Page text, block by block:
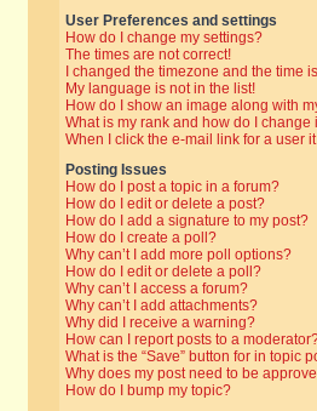
User Preferences and settings
How do I change my settings?
The times are not correct!
I changed the timezone and the time
My language is not in the list!
How do I show an image along with
What is my rank and how do I change
When I click the e-mail link for a user
Posting Issues
How do I post a topic in a forum?
How do I edit or delete a post?
How do I add a signature to my post?
How do I create a poll?
Why can’t I add more poll options?
How do I edit or delete a poll?
Why can’t I access a forum?
Why can’t I add attachments?
Why did I receive a warning?
How can I report posts to a
What is the “Save” button for in topic
Why does my post need to be
How do I bump my topic?